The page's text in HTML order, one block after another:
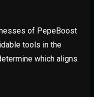
of PepeBoost
tools in the
which aligns